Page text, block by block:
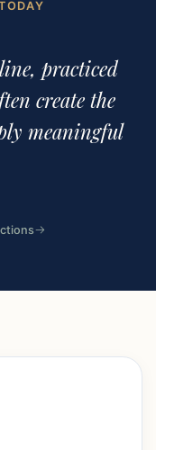
practiced
create the
meaningful